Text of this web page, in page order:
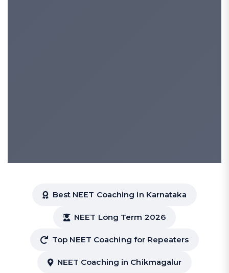
Best NEET Coaching in Karnataka
NEET Long Term 2026
Top NEET Coaching for Repeaters
NEET Coaching in Chikmagalur